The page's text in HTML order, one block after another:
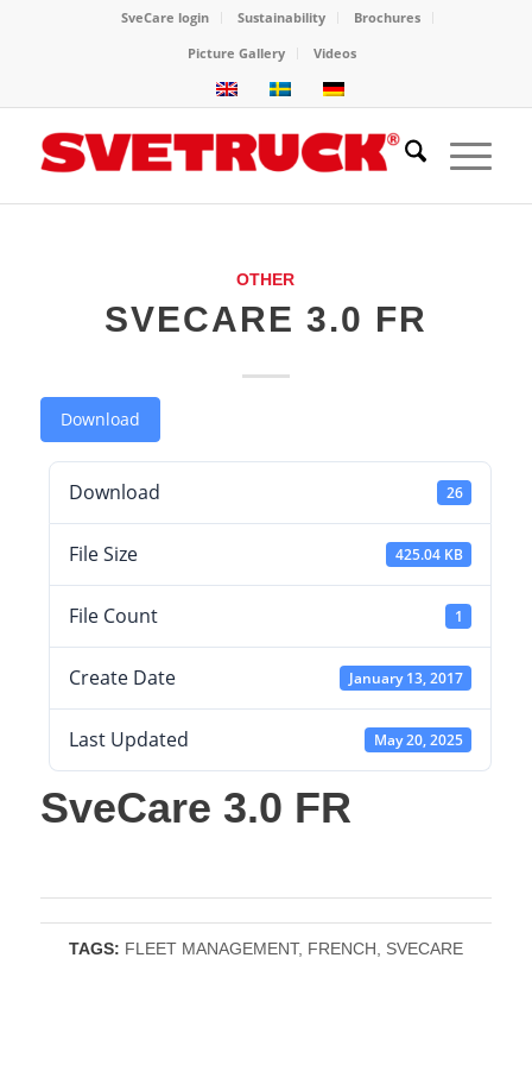
SveCare login Sustainability
Brochures
Picture Gallery
Videos
OTHER
SVECARE 3.0 FR
Download
Download 26
File Size 425.04 KB
File Count 1
Create Date January 13, 2017
Last Updated May 20, 2025
SveCare 3.0 FR
TAGS: FLEET MANAGEMENT, FRENCH SVECARE